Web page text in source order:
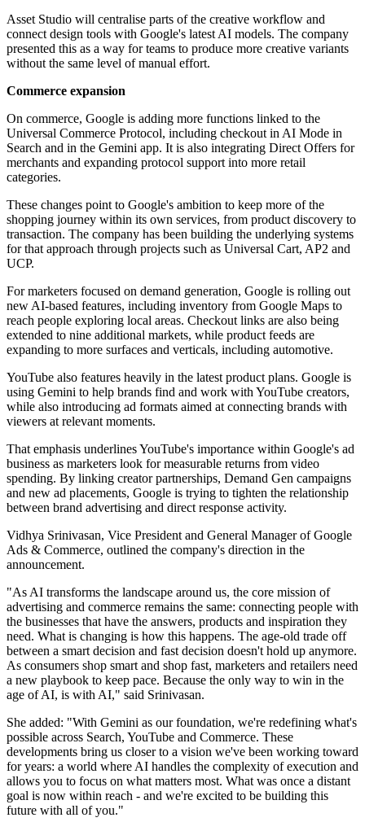
Asset Studio will centralise parts of the creative workflow and
connect design tools with Google's latest AI models. The company
presented this as a way for teams to produce more creative variants
without the same level of manual effort.
Commerce expansion
On commerce, Google is adding more functions linked to the
Universal Commerce Protocol, including checkout in AI Mode in
Search and in the Gemini app. It is also integrating Direct Offers for
merchants and expanding protocol support into more retail
categories.
These changes point to Google's ambition to keep more of the
shopping journey within its own services, from product discovery to
transaction. The company has been building the underlying systems
for that approach through projects such as Universal Cart, AP2 and
UCP.
For marketers focused on demand generation, Google is rolling out
new AI-based features, including inventory from Google Maps to
reach people exploring local areas. Checkout links are also being
extended to nine additional markets, while product feeds are
expanding to more surfaces and verticals, including automotive.
YouTube also features heavily in the latest product plans. Google is
using Gemini to help brands find and work with YouTube creators,
while also introducing ad formats aimed at connecting brands with
viewers at relevant moments.
That emphasis underlines YouTube's importance within Google's ad
business as marketers look for measurable returns from video
spending. By linking creator partnerships, Demand Gen campaigns
and new ad placements, Google is trying to tighten the relationship
between brand advertising and direct response activity.
Vidhya Srinivasan, Vice President and General Manager of Google
Ads & Commerce, outlined the company's direction in the
announcement.
"As AI transforms the landscape around us, the core mission of
advertising and commerce remains the same: connecting people with
the businesses that have the answers, products and inspiration they
need. What is changing is how this happens. The age-old trade off
between a smart decision and fast decision doesn't hold up anymore.
As consumers shop smart and shop fast, marketers and retailers need
a new playbook to keep pace. Because the only way to win in the
age of AI, is with AI," said Srinivasan.
She added: "With Gemini as our foundation, we're redefining what's
possible across Search, YouTube and Commerce. These
developments bring us closer to a vision we've been working toward
for years: a world where AI handles the complexity of execution and
allows you to focus on what matters most. What was once a distant
goal is now within reach - and we're excited to be building this
future with all of you."